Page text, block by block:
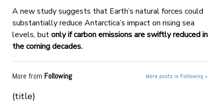
A new study suggests that Earth’s natural forces could
substantially reduce Antarctica’s impact on rising sea
levels, butonly if carbon emissions are swiftly reduced in
the coming decades.
More from Following More posts in Following »
(title)